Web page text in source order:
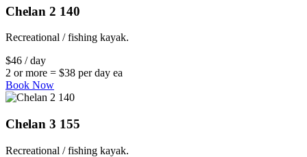
Chelan 2 140
Recreational / fishing kayak.
$46 / day
2 or more = $38 per day ea
Book Now
Chelan 3 155
Recreational / fishing kayak.